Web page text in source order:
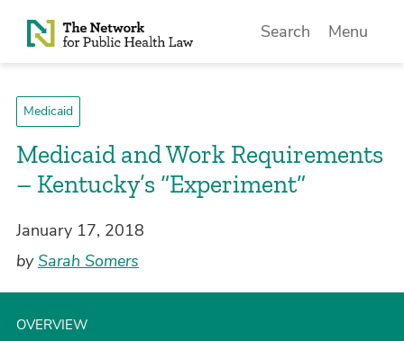
Skip to Content
Search Menu
Medicaid
Medicaid and Work Requirements
– Kentucky’s “Experiment”
January 17, 2018
bySarah Somers
OVERVIEW